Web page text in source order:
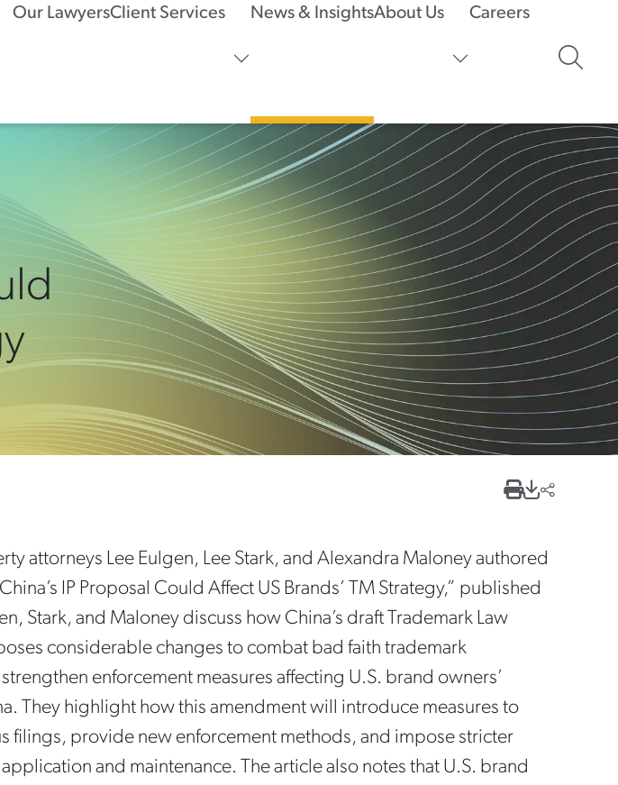
Our LawyersClient Services News & InsightsAbout Us Careers
attorneys Lee Eulgen, Lee Stark, and Alexandra Maloney authored
IP Proposal Could Affect US Brands’ TM Strategy,” published
Stark, and Maloney discuss how China’s draft Trademark Law
considerable changes to combat bad faith trademark
enforcement measures affecting U.S. brand owners’
They highlight how this amendment will introduce measures to
filings, provide new enforcement methods, and impose stricter
and maintenance. The article also notes that U.S. brand